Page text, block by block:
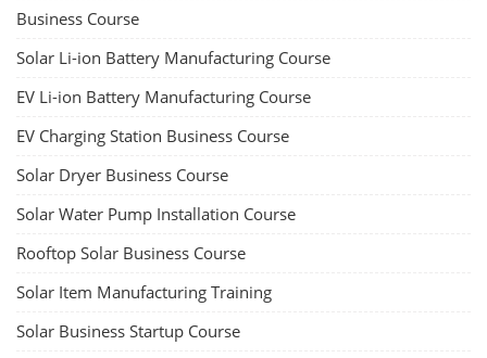
Business Course
Solar Li-ion Battery Manufacturing Course
EV Li-ion Battery Manufacturing Course
EV Charging Station Business Course
Solar Dryer Business Course
Solar Water Pump Installation Course
Rooftop Solar Business Course
Solar Item Manufacturing Training
Solar Business Startup Course